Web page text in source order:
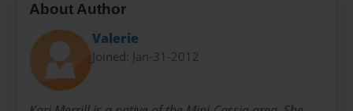
About Author
Valerie
Joined: Jan-31-2012